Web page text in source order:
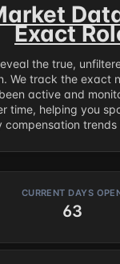
Exact
the true,
We track the exact
active and
time, helping you
compensation
CURRENT DAYS
63